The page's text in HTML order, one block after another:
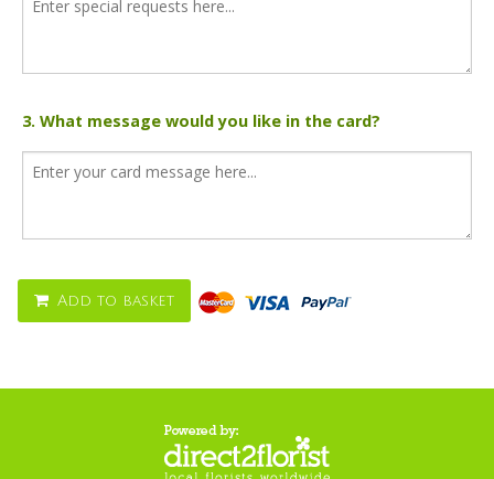
3. What message would you like in the card?
Add to basket